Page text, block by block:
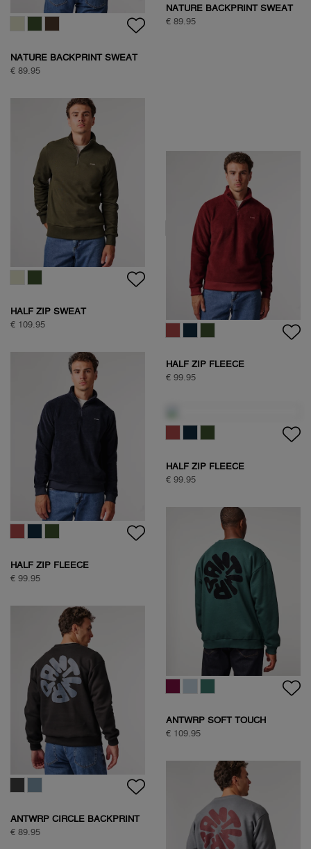
NATURE BACKPRINT SWEAT
€ 89.95
NATURE BACKPRINT SWEAT
€ 89.95
HALF ZIP SWEAT
€ 109.95
HALF ZIP SWEAT
€ 109.95
HALF ZIP FLEECE
€ 99.95
HALF ZIP FLEECE
€ 99.95
HALF ZIP FLEECE
€ 99.95
ANTWRP SOFT TOUCH
CIRCLE SWEAT
€ 109.95
ANTWRP CIRCLE BACKPRINT
SWEAT
€ 89.95